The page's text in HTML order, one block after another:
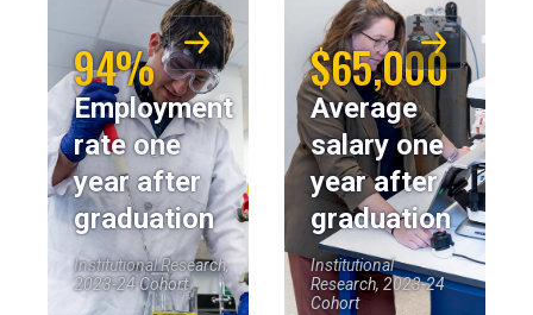
94%
Employment
rate one
year after
graduation
Institutional Research,
2023-24 Cohort
$65,000
Average
salary one
year after
graduation
Institutional
Research, 2023-24
Cohort